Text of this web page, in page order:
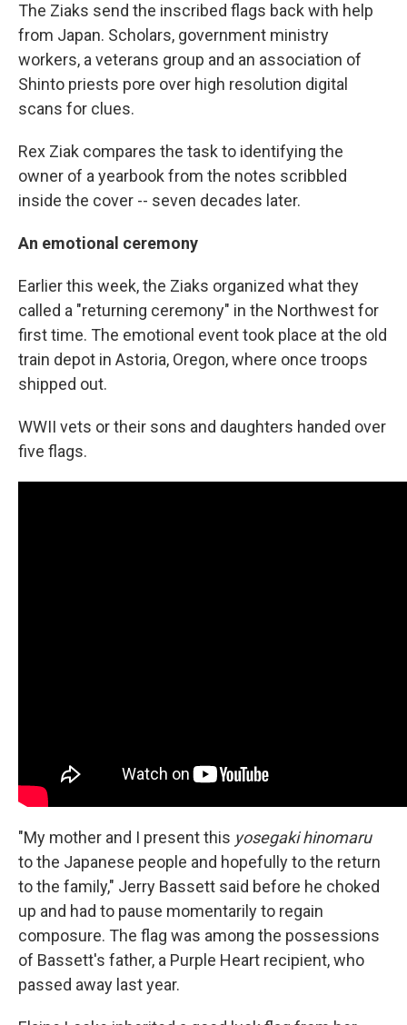
The Ziaks send the inscribed flags back with help
from Japan. Scholars, government ministry
workers, a veterans group and an association of
Shinto priests pore over high resolution digital
scans for clues.
Rex Ziak compares the task to identifying the
owner of a yearbook from the notes scribbled
inside the cover -- seven decades later.
An emotional ceremony
Earlier this week, the Ziaks organized what they
called a "returning ceremony" in the Northwest for
first time. The emotional event took place at the old
train depot in Astoria, Oregon, where once troops
shipped out.
WWII vets or their sons and daughters handed over
five flags.
"My mother and I present this yosegaki hinomaru
to the Japanese people and hopefully to the return
to the family," Jerry Bassett said before he choked
up and had to pause momentarily to regain
composure. The flag was among the possessions
of Bassett's father, a Purple Heart recipient, who
passed away last year.